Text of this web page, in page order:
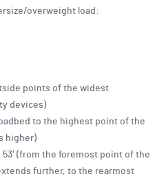
overweight load:
points of the widest
devices)
to the highest point of the
higher)
(from the foremost point of the
further, to the rearmost